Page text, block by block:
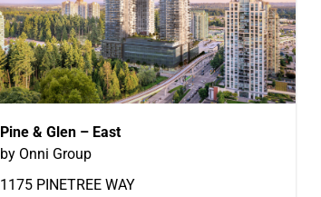
Pine & Glen – East
by Onni Group
1175 PINETREE WAY